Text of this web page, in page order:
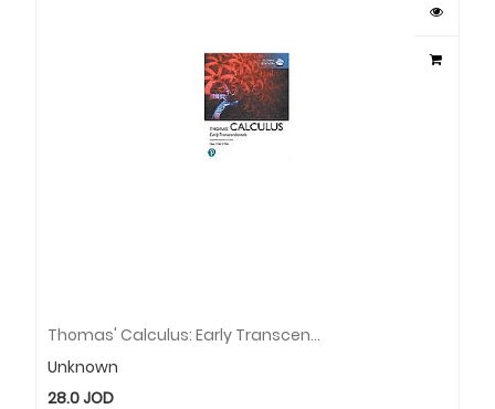
Thomas' Calculus: Early Transcendentals, SI Units + MyLab Mathematics With Pearson EText (Package)
Unknown
28.0JOD